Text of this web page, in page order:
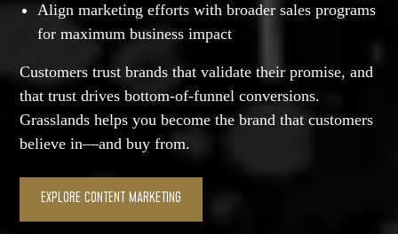
Align marketing efforts with broader sales programs
for maximum business impact
Customers trust brands that validate their promise, and
that trust drives bottom-of-funnel conversions.
Grasslands helps you become the brand that customers
believe in—and buy from.
EXPLORE CONTENT MARKETING